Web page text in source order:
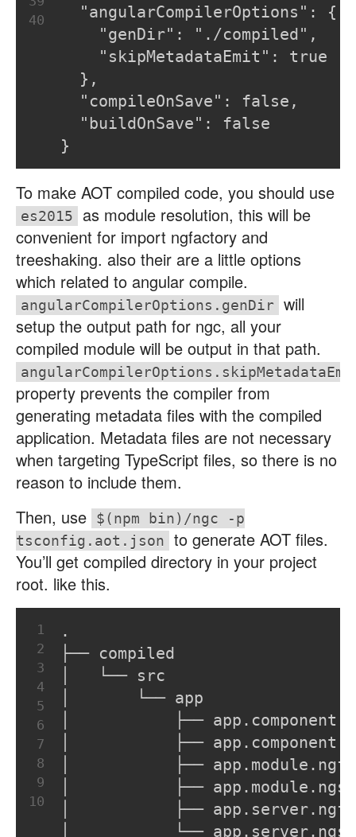
40
  "angularCompilerOptions": {
    "genDir": "./compiled",
    "skipMetadataEmit": true
  },
  "compileOnSave": false,
  "buildOnSave": false
}
To make AOT compiled code, you should use
es2015
as module resolution, this will be
convenient for import ngfactory and
treeshaking. also their are a little options
which related to angular compile.
angularCompilerOptions.genDir will
setup the output path for ngc, all your
compiled module will be output in that path.
property prevents the compiler from
generating metadata files with the compiled
application. Metadata files are not necessary
when targeting TypeScript files, so there is no
reason to include them.
Then, use
$(npm bin)/ngc -p
tsconfig.aot.json
to generate AOT files.
You’ll get compiled directory in your project
root. like this.
1
2
3
4
5
6
7
8
9
10
.
├── compiled
│   └── src
│       └── app
│           ├──
│           ├──
│           ├──
│           ├──
│           ├──
│           └──